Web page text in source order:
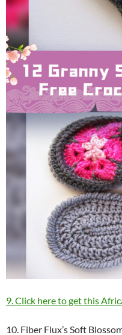
9. Click here to get this
10. Fiber Flux’s Soft